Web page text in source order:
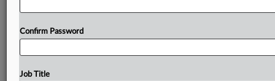
Confirm Password
Job Title